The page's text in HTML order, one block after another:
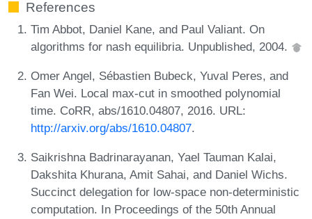
References
Tim Abbot, Daniel Kane, and Paul Valiant. On
algorithms for nash equilibria. Unpublished, 2004.
Omer Angel, Sébastien Bubeck, Yuval Peres, and
Fan Wei. Local max-cut in smoothed polynomial
time. CoRR, abs/1610.04807, 2016. URL:
http://arxiv.org/abs/1610.04807.
Saikrishna Badrinarayanan, Yael Tauman Kalai,
Dakshita Khurana, Amit Sahai, and Daniel Wichs.
Succinct delegation for low-space non-deterministic
computation. In Proceedings of the 50th Annual